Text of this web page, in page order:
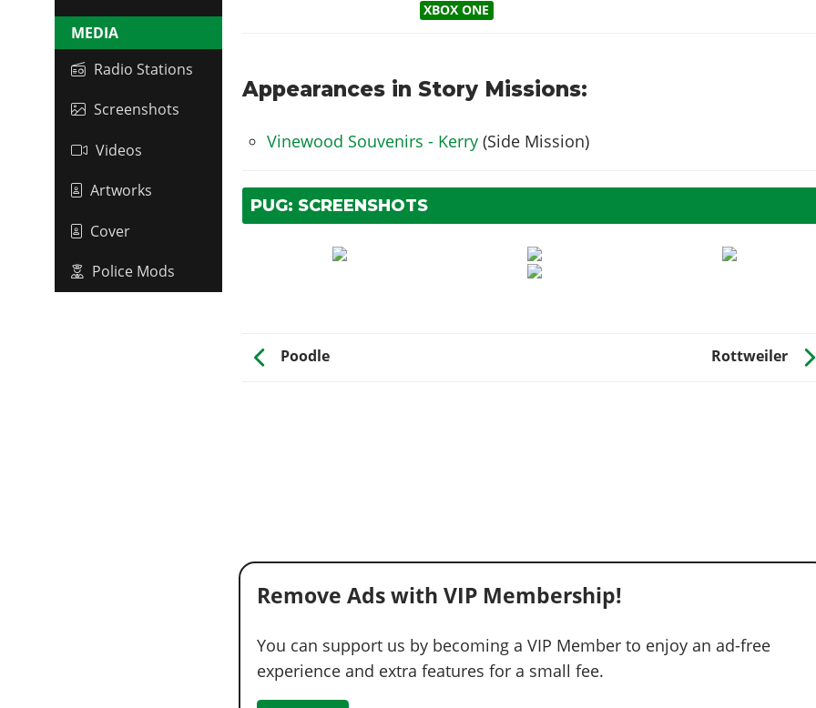
MEDIA
Radio Stations
Screenshots
Videos
Artworks
Cover
Police Mods
XBOX ONE
Appearances in Story Missions:
Vinewood Souvenirs - Kerry (Side Mission)
PUG: SCREENSHOTS
Poodle Rottweiler
Remove Ads with VIP Membership!
You can support us by becoming a VIP Member to enjoy an ad-free
experience and extra features for a small fee.